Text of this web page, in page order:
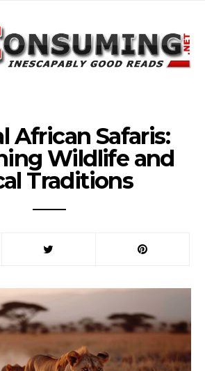
African Safaris:
Wildlife and
Traditions